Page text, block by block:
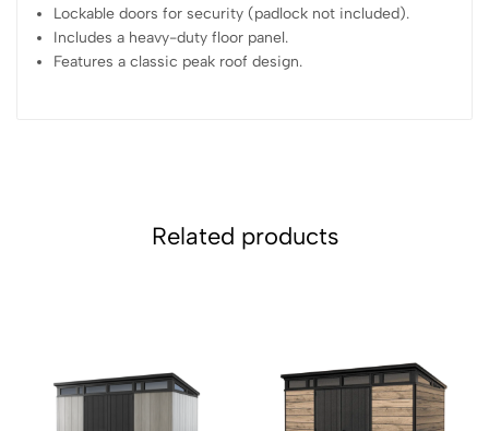
Lockable doors for security (padlock not included).
Includes a heavy-duty floor panel.
Features a classic peak roof design.
Related products